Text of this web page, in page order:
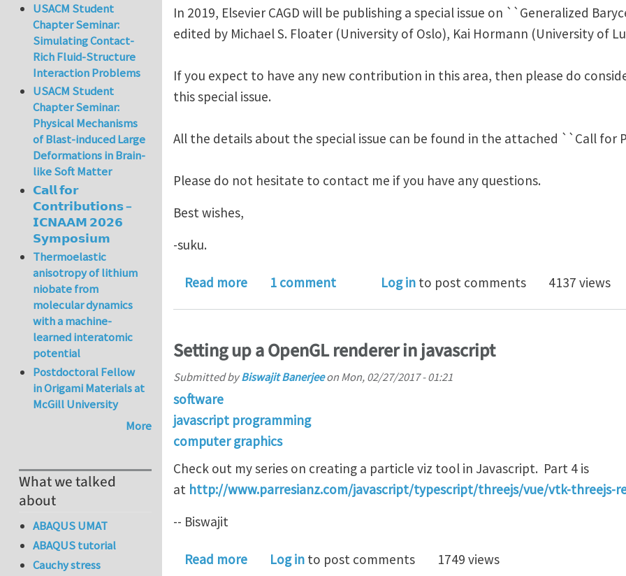
In 2019, Elsevier CAGD will be publishing a special issue on ``Generalized
edited by Michael S. Floater (University of Oslo), Kai Hormann (University of
If you expect to have any new contribution in this area, then please do
this special issue.
All the details about the special issue can be found in the attached ``Call for
Please do not hesitate to contact me if you have any questions.
Best wishes,
-suku.
Read moreabout Special Issue on GBCs in CAGD
1 comment Log in to post comments 4137 views
Setting up a OpenGL renderer in javascript
Submitted byBiswajit Banerjeeon Mon, 02/27/2017 - 01:21
software
javascript programming
computer graphics
Check out my series on creating a particle viz tool in Javascript. Part 4 is
at http://www.parresianz.com/javascript/typescript/threejs/vue/vtk-threejs-
-- Biswajit
Read moreabout Setting up a OpenGL renderer in javascript
Log in to post comments 1749 views
USACM Student
Chapter Seminar:
Simulating Contact-
Rich Fluid-Structure
Interaction Problems
USACM Student
Chapter Seminar:
Physical Mechanisms
of Blast-induced Large
Deformations in Brain-
like Soft Matter
𝗖𝗮𝗹𝗹 𝗳𝗼𝗿
𝗖𝗼𝗻𝘁𝗿𝗶𝗯𝘂𝘁𝗶𝗼𝗻𝘀 –
𝗜𝗖𝗡𝗔𝗔𝗠 𝟮𝟬𝟮𝟲
𝗦𝘆𝗺𝗽𝗼𝘀𝗶𝘂𝗺
Thermoelastic
anisotropy of lithium
niobate from
molecular dynamics
with a machine-
learned interatomic
potential
Postdoctoral Fellow
in Origami Materials at
McGill University
More
What we talked
about
ABAQUS UMAT
ABAQUS tutorial
Cauchy stress